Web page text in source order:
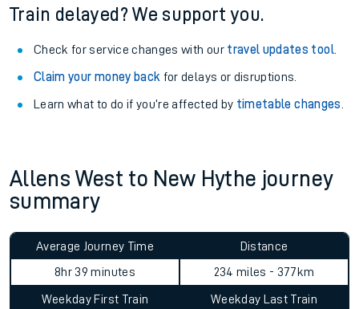
Train delayed? We support you.
Check for service changes with our travel updates tool.
Claim your money back for delays or disruptions.
Learn what to do if you’re affected by timetable changes
Allens West to New Hythe journey
summary
Average Journey Time
8hr 39 minutes
Distance
234 miles - 377km
Weekday First Train
Weekday Last Train